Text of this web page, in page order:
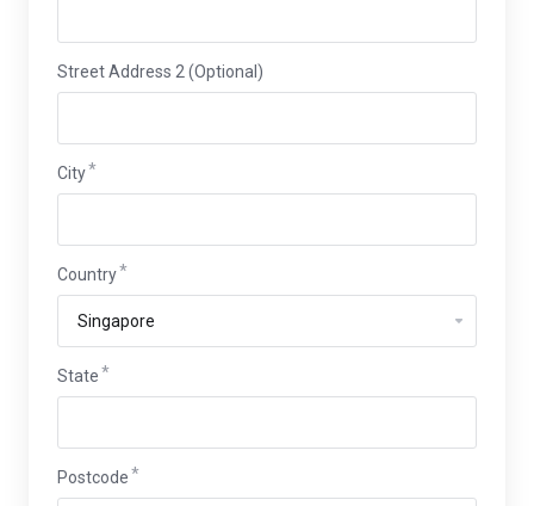
Street Address 2 (Optional)
City
Country
State
Postcode